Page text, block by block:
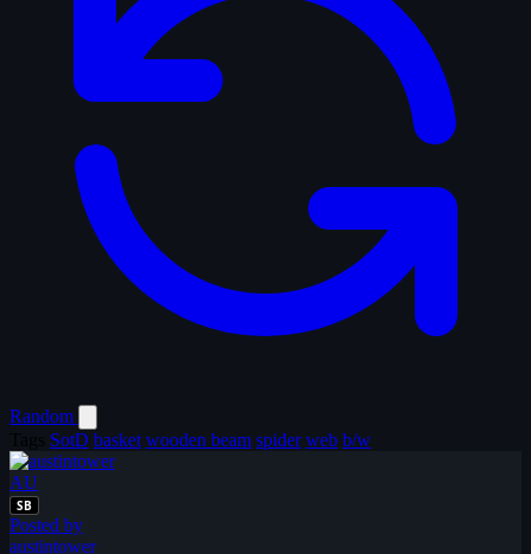
Random
SotD basket wooden beam spider web b/w
AU
SB
Posted by
austintower